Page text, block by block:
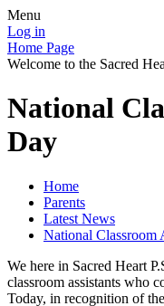
Menu
Log in
Home Page
Welcome to the Sacred
National
Day
Home
Parents
Latest News
National Classroom
We here in Sacred Heart
classroom assistants who
Today, in recognition of